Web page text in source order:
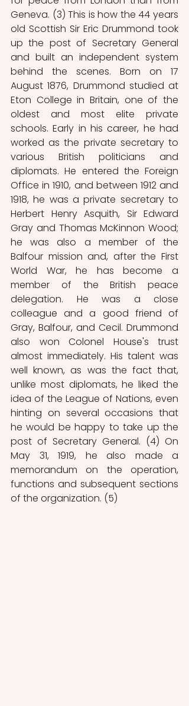
Geneva. (3) This is how the 44 years
old Scottish Sir Eric Drummond took
up the post of Secretary General
and built an independent system
behind the scenes. Born on 17
August 1876, Drummond studied at
Eton College in Britain, one of the
oldest and most elite private
schools. Early in his career, he had
worked as the private secretary to
various British politicians and
diplomats. He entered the Foreign
Office in 1910, and between 1912 and
1918, he was a private secretary to
Herbert Henry Asquith, Sir Edward
Gray and Thomas McKinnon Wood;
he was also a member of the
Balfour mission and, after the First
World War, he has become a
member of the British peace
delegation. He was a close
colleague and a good friend of
Gray, Balfour, and Cecil. Drummond
also won Colonel House's trust
almost immediately. His talent was
well known, as was the fact that,
unlike most diplomats, he liked the
idea of the League of Nations, even
hinting on several occasions that
he would be happy to take up the
post of Secretary General. (4) On
May 31, 1919, he also made a
memorandum on the operation,
functions and subsequent sections
of the organization. (5)